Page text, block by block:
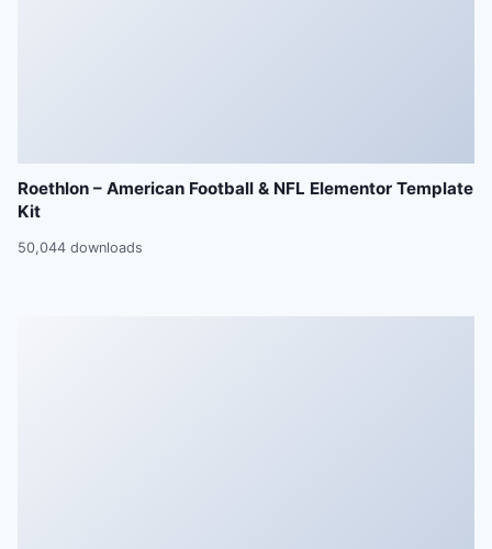
Roethlon – American Football & NFL Elementor Template
Kit
50,044 downloads